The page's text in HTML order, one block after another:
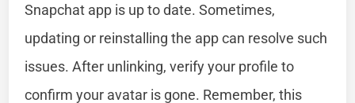
Snapchat app is up to date. Sometimes,
updating or reinstalling the app can resolve such
issues. After unlinking, verify your profile to
confirm your avatar is gone. Remember, this